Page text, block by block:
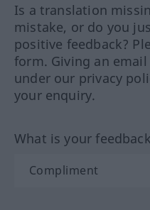
Is a translation
mistake, or do you
positive feedback?
form. Giving an
under our privacy
your enquiry.
What is your